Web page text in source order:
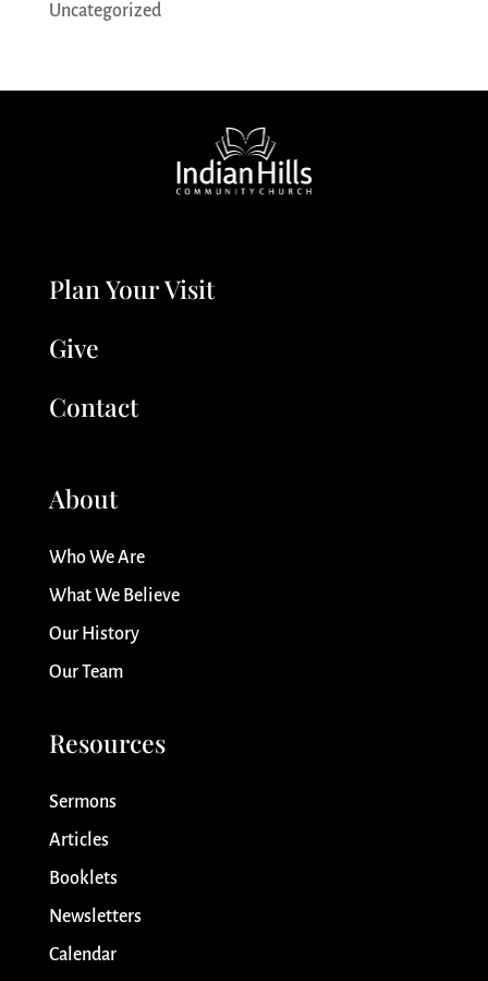
Uncategorized
Plan Your Visit
Give
Contact
About
Who We Are
What We Believe
Our History
Our Team
Resources
Sermons
Articles
Booklets
Newsletters
Calendar